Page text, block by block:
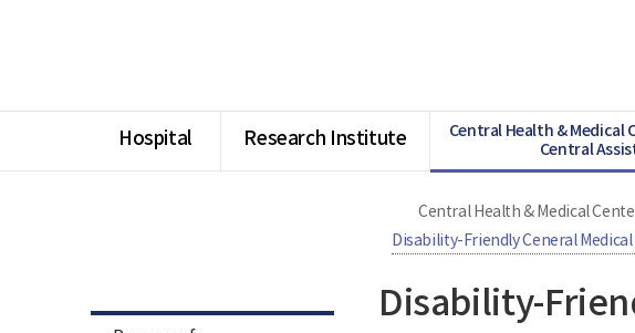
Rehabilitation
Hospital Research Institute
Central Health & Medical
Central
Central Health & Medical
Disability-Friendly Ceneral
Disability-